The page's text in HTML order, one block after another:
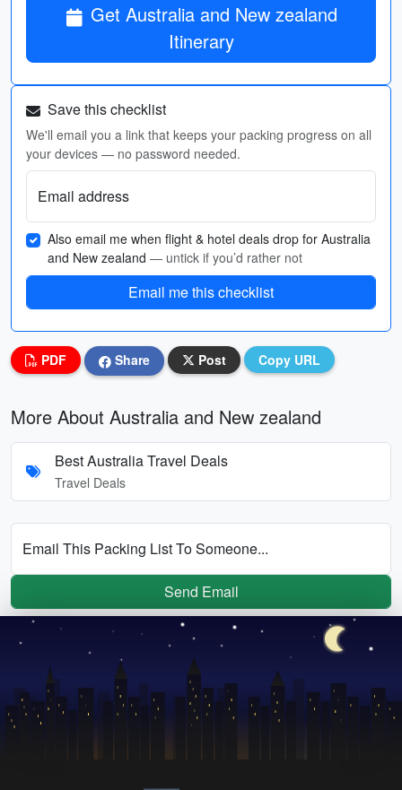
Get Australia and New zealand
Itinerary
Save this checklist
We'll email you a link that keeps your packing progress on all
your devices — no password needed.
Email address
Also email me when flight & hotel deals drop for Australia
and New zealand — untick if you’d rather not
Email me this checklist
PDF Share Post Copy URL
More About Australia and New zealand
Best Australia Travel Deals
Travel Deals
Email This Packing List To Someone...
Send Email